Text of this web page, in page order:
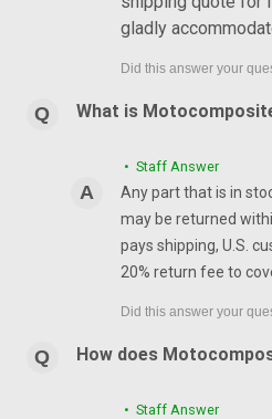
gladly
What is
• Staff Answer
Any part that is in
may be returned
pays shipping, U.S.
20% return fee to
How does
• Staff Answer